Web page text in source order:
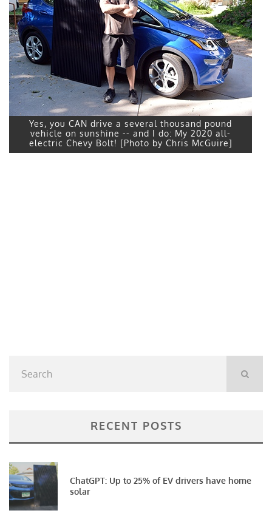
Yes, you CAN drive a several thousand pound
vehicle on sunshine -- and I do: My 2020 all-
electric Chevy Bolt! [Photo by Chris McGuire]
RECENT POSTS
ChatGPT: Up to 25% of EV drivers have home
solar